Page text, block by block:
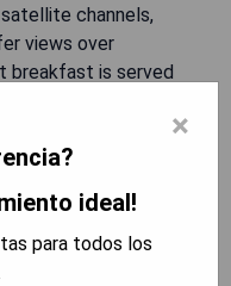
channels,
views over
breakfast is served
and public
is 600 metres
is dedicated
Each room is
×
ideal!
para todos los